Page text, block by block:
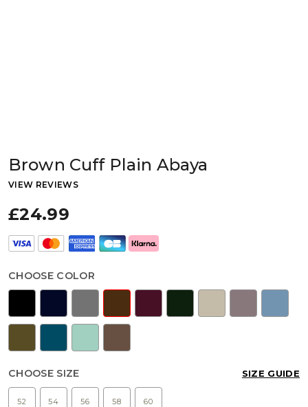
Brown Cuff Plain Abaya
VIEW REVIEWS
£24.99
CHOOSE COLOR
CHOOSE SIZE SIZE GUIDE
52 54 56 58 60